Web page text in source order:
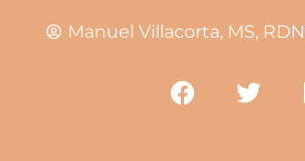
Manuel Villacorta, MS, RDN